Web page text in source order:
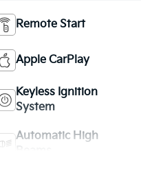
Remote Start
Apple CarPlay
Keyless Ignition
System
Automatic High